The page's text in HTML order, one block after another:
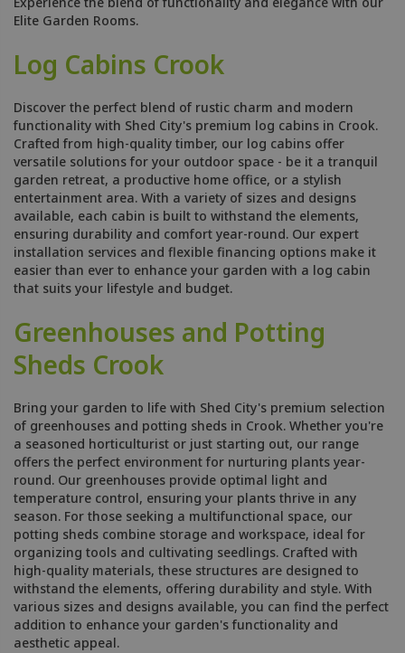
Elite Garden Rooms.
Log Cabins Crook
Discover the perfect blend of rustic charm and modern
functionality with Shed City's premium log cabins in Crook.
Crafted from high-quality timber, our log cabins offer
versatile solutions for your outdoor space - be it a tranquil
garden retreat, a productive home office, or a stylish
entertainment area. With a variety of sizes and designs
available, each cabin is built to withstand the elements,
ensuring durability and comfort year-round. Our expert
installation services and flexible financing options make it
easier than ever to enhance your garden with a log cabin
that suits your lifestyle and budget.
Greenhouses and Potting
Sheds Crook
Bring your garden to life with Shed City's premium selection
of greenhouses and potting sheds in Crook. Whether you're
a seasoned horticulturist or just starting out, our range
offers the perfect environment for nurturing plants year-
round. Our greenhouses provide optimal light and
temperature control, ensuring your plants thrive in any
season. For those seeking a multifunctional space, our
potting sheds combine storage and workspace, ideal for
organizing tools and cultivating seedlings. Crafted with
high-quality materials, these structures are designed to
withstand the elements, offering durability and style. With
various sizes and designs available, you can find the perfect
addition to enhance your garden's functionality and
aesthetic appeal.